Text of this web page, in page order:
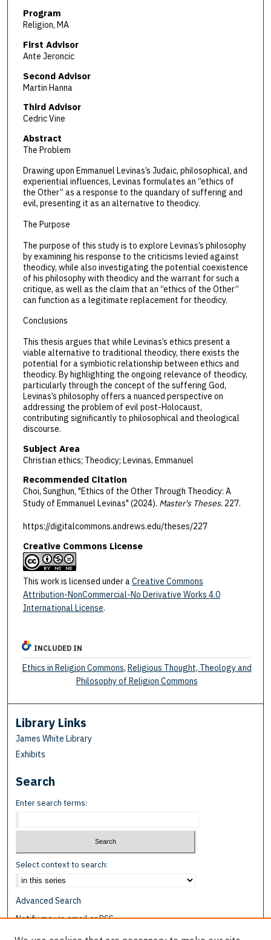
Program
Religion, MA
First Advisor
Ante Jeroncic
Second Advisor
Martin Hanna
Third Advisor
Cedric Vine
Abstract
The Problem
Drawing upon Emmanuel Levinas’s Judaic, philosophical, and
experiential influences, Levinas formulates an “ethics of
the Other” as a response to the quandary of suffering and
evil, presenting it as an alternative to theodicy.
The Purpose
The purpose of this study is to explore Levinas’s philosophy
by examining his response to the criticisms levied against
theodicy, while also investigating the potential coexistence
of his philosophy with theodicy and the warrant for such a
critique, as well as the claim that an “ethics of the Other”
can function as a legitimate replacement for theodicy.
Conclusions
This thesis argues that while Levinas’s ethics present a
viable alternative to traditional theodicy, there exists the
potential for a symbiotic relationship between ethics and
theodicy. By highlighting the ongoing relevance of theodicy,
particularly through the concept of the suffering God,
Levinas’s philosophy offers a nuanced perspective on
addressing the problem of evil post-Holocaust,
contributing significantly to philosophical and theological
discourse.
Subject Area
Christian ethics; Theodicy; Levinas, Emmanuel
Recommended Citation
Choi, Sunghun, "Ethics of the Other Through Theodicy: A
Study of Emmanuel Levinas" (2024). Master's Theses. 227.
https://digitalcommons.andrews.edu/theses/227
Creative Commons License
This work is licensed under aCreative Commons
Attribution-NonCommercial-No Derivative Works 4.0
International License.
INCLUDED IN
Ethics in Religion Commons, Religious Thought, Theology and
Philosophy of Religion Commons
Library Links
James White Library
Exhibits
Search
Enter search terms:
Select context to search:
Advanced Search
Notify me via email orRSS